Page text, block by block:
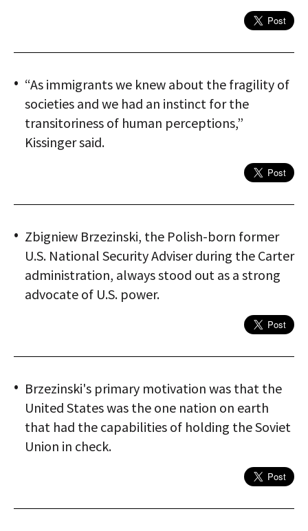
“As immigrants we knew about the fragility of
societies and we had an instinct for the
transitoriness of human perceptions,”
Kissinger said.
Zbigniew Brzezinski, the Polish-born former
U.S. National Security Adviser during the Carter
administration, always stood out as a strong
advocate of U.S. power.
Brzezinski's primary motivation was that the
United States was the one nation on earth
that had the capabilities of holding the Soviet
Union in check.